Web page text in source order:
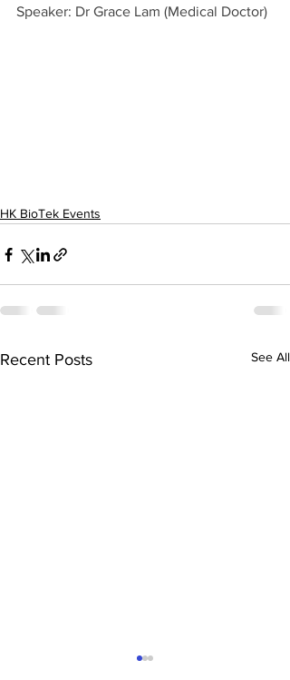
Speaker: Dr Grace Lam (Medical Doctor)
HK BioTek Events
Recent Posts See All